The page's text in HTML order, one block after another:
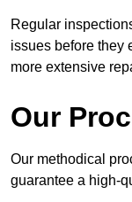
Regular
issues before they
more extensive
Our
Our methodical
guarantee a high-